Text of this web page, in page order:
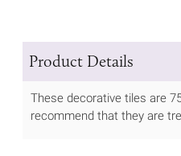
Product Details
These decorative tiles are
recommend that they are